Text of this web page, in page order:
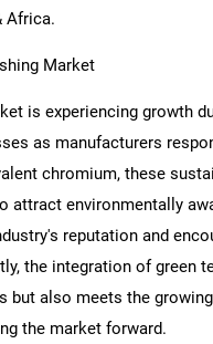
Africa.
Market
is experiencing growth
as manufacturers
chromium, these
attract environmentally
reputation and
the integration of green
also meets the
the market forward.